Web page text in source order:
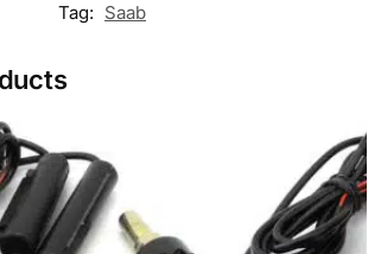
Tag: Saab